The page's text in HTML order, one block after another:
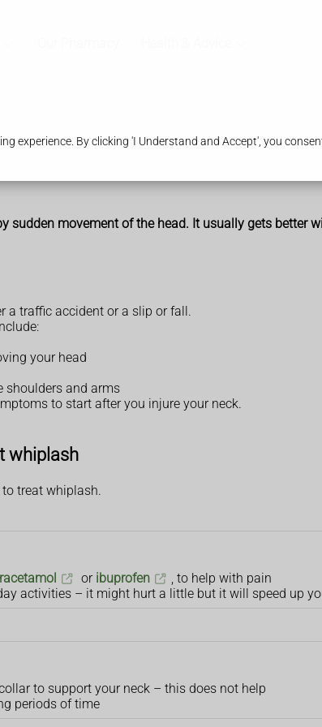
experience. By clicking 'I Understand and Accept', you
sudden movement of the head. It usually gets better
a traffic accident or a slip or fall.
your head
shoulders and arms
to start after you injure your neck.
whiplash
treat whiplash.
or ibuprofen
, to help with pain
activities – it might hurt a little but it will speed up
to support your neck – this does not help
periods of time